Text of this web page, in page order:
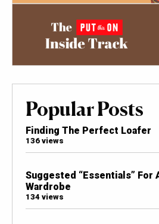
Popular Posts
Finding The Perfect Loafer
136 views
Suggested “Essentials” For
Wardrobe
134 views